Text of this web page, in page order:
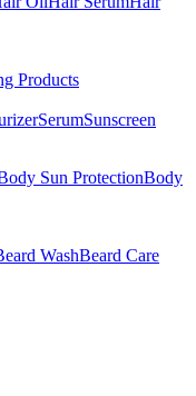
Products
SerumSunscreen
Sun ProtectionBody
WashBeard Care